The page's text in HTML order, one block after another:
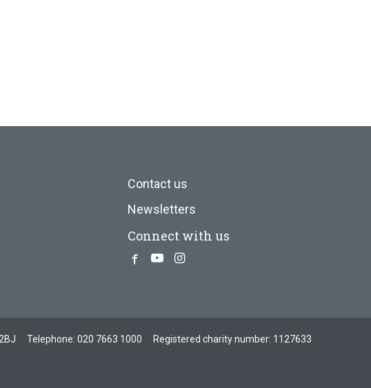
Contact us
Newsletters
Connect with us
Facebook
YoutubeInstagram
Telephone: 020 7663 1000
Registered charity number: 1127633